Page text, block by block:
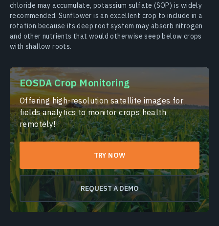
chloride may accumulate, potassium sulfate (SOP) is widely
recommended. Sunflower is an excellent crop to include in a
rotation because its deep root system may absorb nitrogen
and other nutrients that would otherwise seep below crops
with shallow roots.
EOSDA Crop Monitoring
Offering high-resolution satellite images for
fields analytics to monitor crops health
remotely!
TRY NOW
REQUEST A DEMO